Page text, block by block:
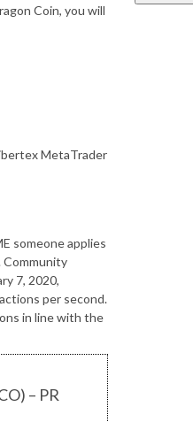
Coin, you will
MetaTrader
someone applies
Community
7, 2020,
per second.
in line with the
– PR